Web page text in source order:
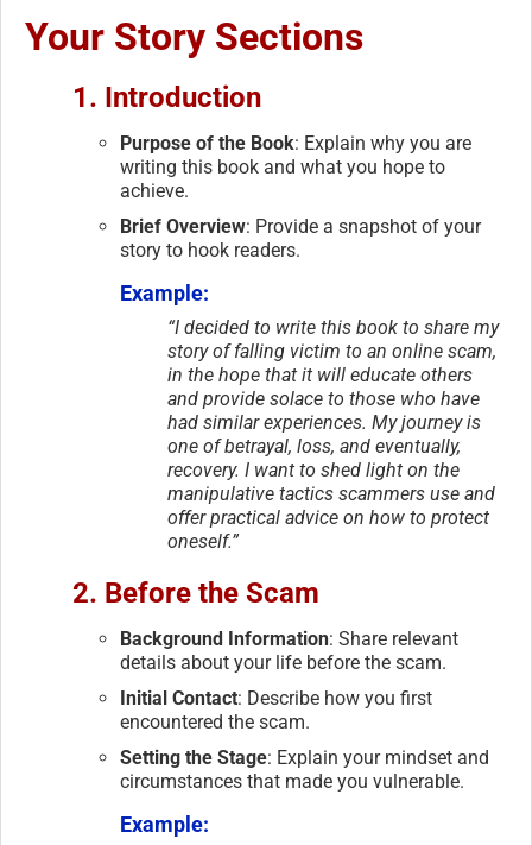
Your Story Sections
1. Introduction
Purpose of the Book: Explain why you are
writing this book and what you hope to
achieve.
Brief Overview: Provide a snapshot of your
story to hook readers.
Example:
“I decided to write this book to share my
story of falling victim to an online scam,
in the hope that it will educate others
and provide solace to those who have
had similar experiences. My journey is
one of betrayal, loss, and eventually,
recovery. I want to shed light on the
manipulative tactics scammers use and
offer practical advice on how to protect
oneself.”
2. Before the Scam
Background Information: Share relevant
details about your life before the scam.
Initial Contact: Describe how you first
encountered the scam.
Setting the Stage: Explain your mindset and
circumstances that made you vulnerable.
Example: